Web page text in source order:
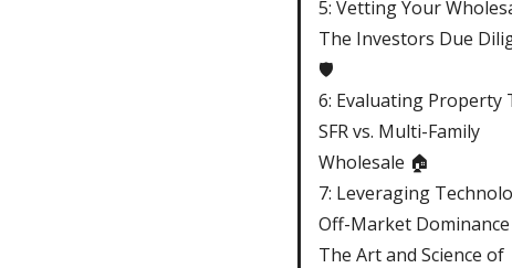
5: Vetting Your
The Investors Due
🛡️
6: Evaluating Property
SFR vs. Multi-Family
Wholesale 🏠
7: Leveraging
Off-Market Dominance
The Art and Science of